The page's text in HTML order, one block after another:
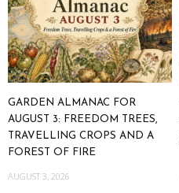
GARDEN ALMANAC FOR
AUGUST 3: FREEDOM TREES,
TRAVELLING CROPS AND A
FOREST OF FIRE
AUGUST 3, 2026